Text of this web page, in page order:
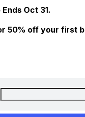
Oct 31.
50% off your first